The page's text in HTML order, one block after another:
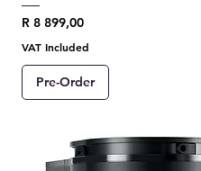
Price
R 8 899,00
VAT Included
Pre-Order